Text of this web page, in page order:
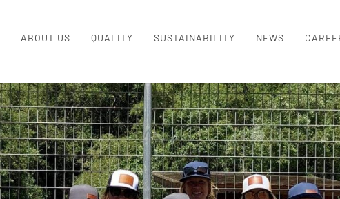
ABOUT US QUALITY SUSTAINABILITY NEWS